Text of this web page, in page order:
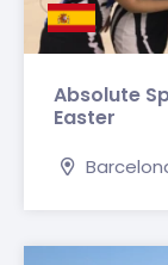
Absolute
Easter